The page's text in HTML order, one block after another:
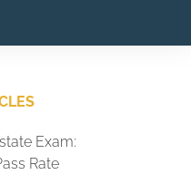
Exam:
Rate